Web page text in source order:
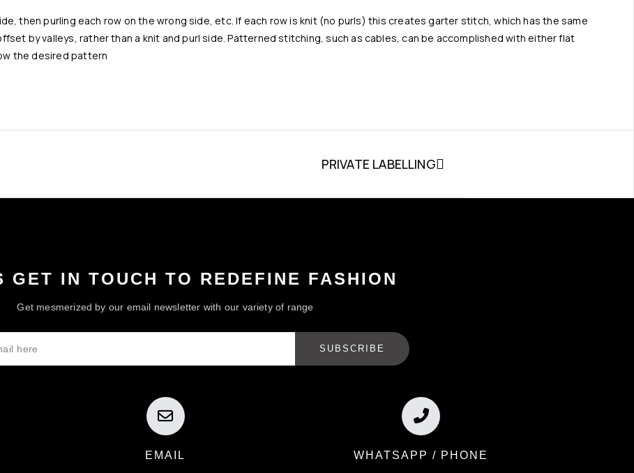
then purling each row on the wrong side, etc. If each row is knit (no purls) this creates garter stitch, which has the same
by valleys, rather than a knit and purl side. Patterned stitching, such as cables, can be accomplished with either flat
the desired pattern
PRIVATE LABELLING
GET IN TOUCH TO REDEFINE FASHION
Get mesmerized by our email newsletter with our variety of range
SUBSCRIBE
EMAIL WHATSAPP / PHONE